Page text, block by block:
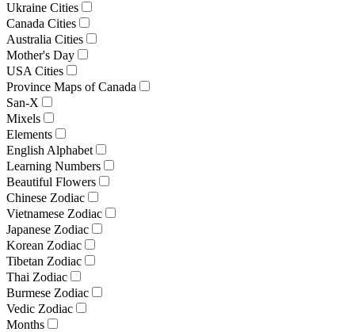
Ukraine Cities
Canada Cities
Australia Cities
Mother's Day
USA Cities
Province Maps of Canada
San-X
Mixels
Elements
English Alphabet
Learning Numbers
Beautiful Flowers
Chinese Zodiac
Vietnamese Zodiac
Japanese Zodiac
Korean Zodiac
Tibetan Zodiac
Thai Zodiac
Burmese Zodiac
Vedic Zodiac
Months